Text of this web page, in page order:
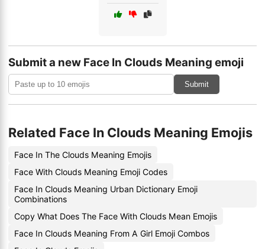
Submit a new Face In Clouds Meaning emoji
Submit
Related Face In Clouds Meaning Emojis
Face In The Clouds Meaning Emojis
Face With Clouds Meaning Emoji Codes
Face In Clouds Meaning Urban Dictionary Emoji
Combinations
Copy What Does The Face With Clouds Mean Emojis
Face In Clouds Meaning From A Girl Emoji Combos